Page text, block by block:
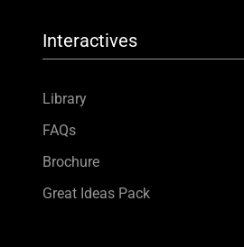
Interactives
Library
FAQs
Brochure
Great Ideas Pack